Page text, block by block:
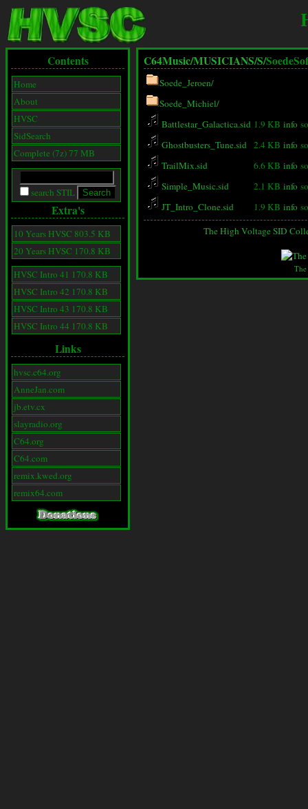
Contents
Home
About
HVSC
SidSearch
Complete (7z) 77 MB
search STIL
Extra's
10 Years HVSC 803.5 KB
20 Years HVSC 170.8 KB
HVSC Intro 41 170.8 KB
HVSC Intro 42 170.8 KB
HVSC Intro 43 170.8 KB
HVSC Intro 44 170.8 KB
Links
hvsc.c64.org
AnneJan.com
jb.etv.cx
slayradio.org
C64.org
C64.com
remix.kwed.org
remix64.com
C64Music/MUSICIANS/S/
Soede_Jeroen/
Soede_Michiel/
Battlestar_Galactica.sid 1.9 KB info
Ghostbusters_Tune.sid 2.4 KB info
TrailMix.sid
6.6 KB info
Simple_Music.sid
2.1 KB info
JT_Intro_Clone.sid
1.9 KB info
The High Voltage SID